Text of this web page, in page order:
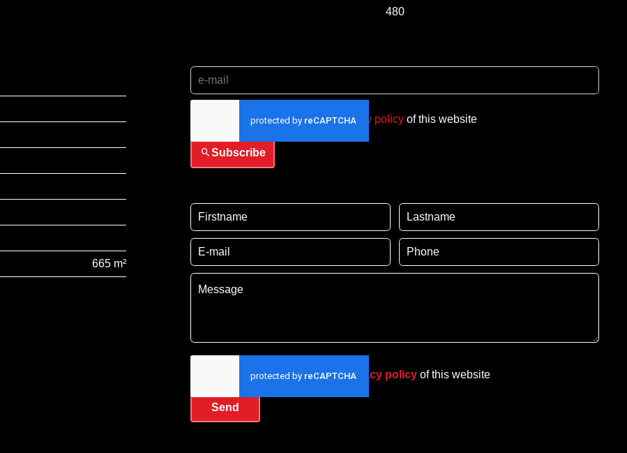
665 m²
480
I have read and accept theprivacy policy of this website
Subscribe
I have read and accept theprivacy policy of this website
Send